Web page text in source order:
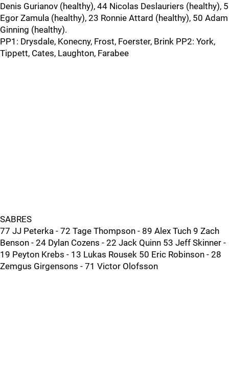
Denis Gurianov (healthy), 44 Nicolas Deslauriers (healthy), 5
Egor Zamula (healthy), 23 Ronnie Attard (healthy), 50 Adam
Ginning (healthy).
PP1: Drysdale, Konecny, Frost, Foerster, Brink PP2: York,
Tippett, Cates, Laughton, Farabee
SABRES
77 JJ Peterka - 72 Tage Thompson - 89 Alex Tuch 9 Zach
Benson - 24 Dylan Cozens - 22 Jack Quinn 53 Jeff Skinner -
19 Peyton Krebs - 13 Lukas Rousek 50 Eric Robinson - 28
Zemgus Girgensons - 71 Victor Olofsson